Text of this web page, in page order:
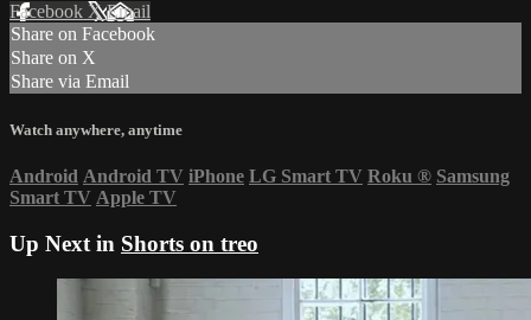
Facebook XEmail
Share on Facebook
Share on X
Share via Email
Watch anywhere, anytime
Android Android TV iPhone LG Smart TV Roku ® Samsung
Smart TV Apple TV
Up Next in Shorts on treo